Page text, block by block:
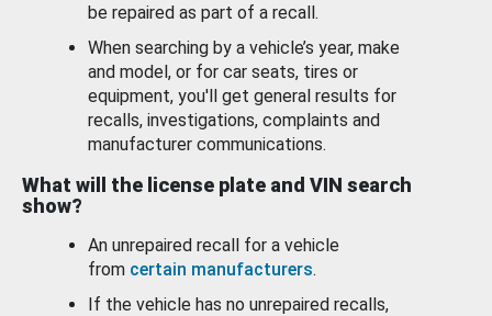
be repaired as part of a recall.
When searching by a vehicle’s year, make
and model, or for car seats, tires or
equipment, you'll get general results for
recalls, investigations, complaints and
manufacturer communications.
What will the license plate and VIN search
show?
An unrepaired recall for a vehicle
from certain manufacturers.
If the vehicle has no unrepaired recalls,